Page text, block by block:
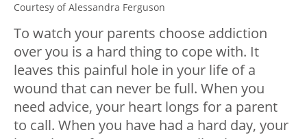
Courtesy of Alessandra Ferguson
To watch your parents choose addiction
over you is a hard thing to cope with. It
leaves this painful hole in your life of a
wound that can never be full. When you
need advice, your heart longs for a parent
to call. When you have had a hard day, your